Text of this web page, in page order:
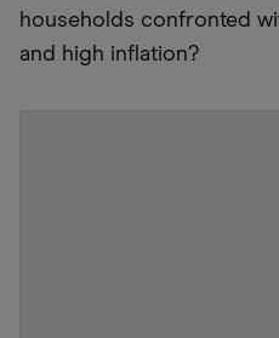
households confronted
and high inflation?